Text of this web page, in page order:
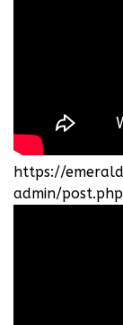
https://
admin/